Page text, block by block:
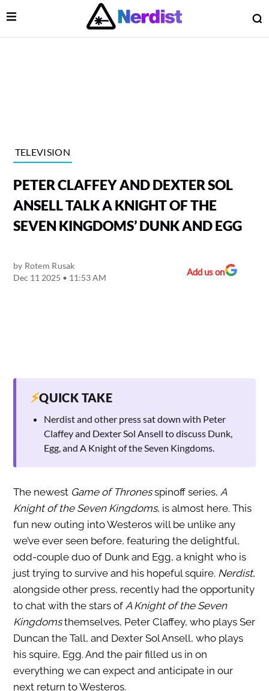
Main Navigation
Open Menu
TELEVISION
PETER CLAFFEY AND DEXTER SOL
ANSELL TALK A KNIGHT OF THE
SEVEN KINGDOMS’ DUNK AND EGG
by Rotem Rusak
Dec 11 2025 • 11:53 AM
Add us on
⚡QUICK TAKE
Nerdist and other press sat down with Peter
Claffey and Dexter Sol Ansell to discuss Dunk,
Egg, and A Knight of the Seven Kingdoms.
The newest Game of Thronesspinoff series, A
Knight of the Seven Kingdoms, is almost here. This
fun new outing into Westeros will be unlike any
we’ve ever seen before, featuring the delightful,
odd-couple duo of Dunk and Egg, a knight who is
just trying to survive and his hopeful squire. Nerdist,
alongside other press, recently had the opportunity
to chat with the stars of A Knight of the Seven
Kingdomsthemselves, Peter Claffey, who plays Ser
Duncan the Tall, and Dexter Sol Ansell, who plays
his squire, Egg. And the pair filled us in on
everything we can expect and anticipate in our
next return to Westeros.
Menu